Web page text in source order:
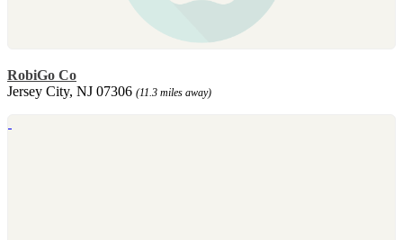
RobiGo Co
Jersey City, NJ 07306 (11.3 miles away)